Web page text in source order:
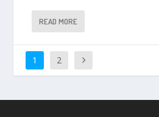
READ MORE
1 2